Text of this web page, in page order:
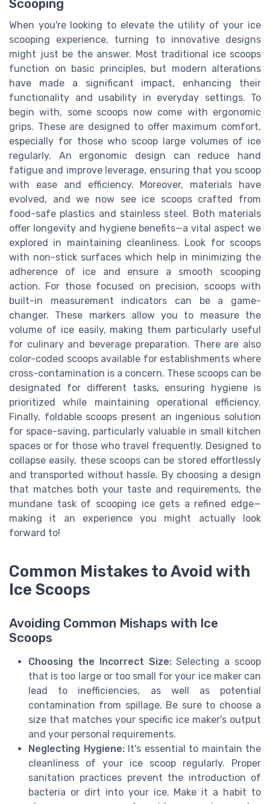
Scooping
When you're looking to elevate the utility of your ice
scooping experience, turning to innovative designs
might just be the answer. Most traditional ice scoops
function on basic principles, but modern alterations
have made a significant impact, enhancing their
functionality and usability in everyday settings. To
begin with, some scoops now come with ergonomic
grips. These are designed to offer maximum comfort,
especially for those who scoop large volumes of ice
regularly. An ergonomic design can reduce hand
fatigue and improve leverage, ensuring that you scoop
with ease and efficiency. Moreover, materials have
evolved, and we now see ice scoops crafted from
food-safe plastics and stainless steel. Both materials
offer longevity and hygiene benefits—a vital aspect we
explored in maintaining cleanliness. Look for scoops
with non-stick surfaces which help in minimizing the
adherence of ice and ensure a smooth scooping
action. For those focused on precision, scoops with
built-in measurement indicators can be a game-
changer. These markers allow you to measure the
volume of ice easily, making them particularly useful
for culinary and beverage preparation. There are also
color-coded scoops available for establishments where
cross-contamination is a concern. These scoops can be
designated for different tasks, ensuring hygiene is
prioritized while maintaining operational efficiency.
Finally, foldable scoops present an ingenious solution
for space-saving, particularly valuable in small kitchen
spaces or for those who travel frequently. Designed to
collapse easily, these scoops can be stored effortlessly
and transported without hassle. By choosing a design
that matches both your taste and requirements, the
mundane task of scooping ice gets a refined edge—
making it an experience you might actually look
forward to!
Common Mistakes to Avoid with
Ice Scoops
Avoiding Common Mishaps with Ice
Scoops
Choosing the Incorrect Size:Selecting a scoop
that is too large or too small for your ice maker can
lead to inefficiencies, as well as potential
contamination from spillage. Be sure to choose a
size that matches your specific ice maker's output
and your personal requirements.
Neglecting Hygiene:It's essential to maintain the
cleanliness of your ice scoop regularly. Proper
sanitation practices prevent the introduction of
bacteria or dirt into your ice. Make it a habit to